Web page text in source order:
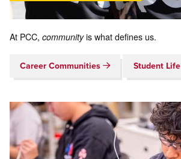
At PCC,communityis what defines us.
Career Communities Student Life